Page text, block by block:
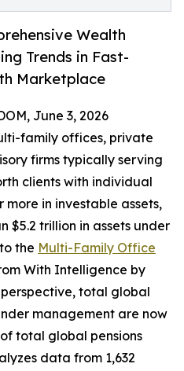
Wealth
Trends in Fast-
Marketplace
June 3, 2026
family offices, private
firms typically serving
clients with individual
more in investable assets,
$5.2 trillion in assets under
the Multi-Family Office
With Intelligence by
perspective, total global
management are now
total global pensions
data from 1,632